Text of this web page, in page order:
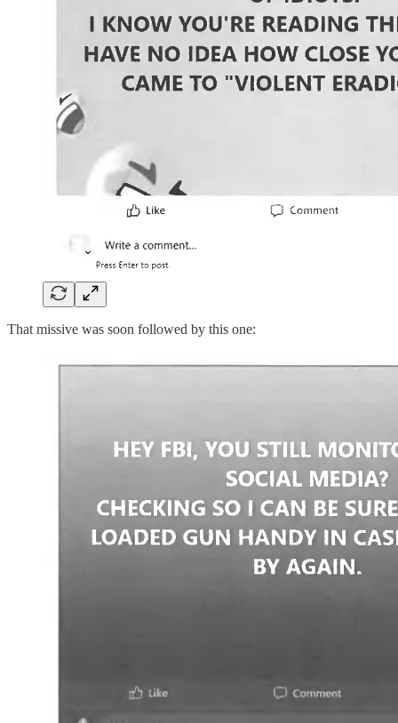
That missive was soon followed by this one: